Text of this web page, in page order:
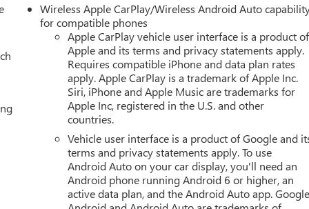
Wireless Apple CarPlay/Wireless Android Auto
for compatible phones
Apple CarPlay vehicle user interface is a product of
Apple and its terms and privacy statements apply.
Requires compatible iPhone and data plan rates
apply. Apple CarPlay is a trademark of Apple Inc.
Siri, iPhone and Apple Music are trademarks for
Apple Inc, registered in the U.S. and other
countries.
Vehicle user interface is a product of Google and
terms and privacy statements apply. To use
Android Auto on your car display, you'll need an
Android phone running Android 6 or higher, an
active data plan, and the Android Auto app.